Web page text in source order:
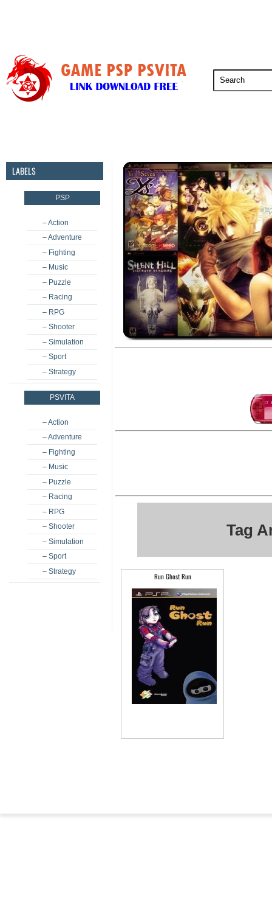
LABELS
PSP
– Action
– Adventure
– Fighting
– Music
– Puzzle
– Racing
– RPG
– Shooter
– Simulation
– Sport
– Strategy
PSVITA
– Action
– Adventure
– Fighting
– Music
– Puzzle
– Racing
– RPG
– Shooter
– Simulation
– Sport
– Strategy
Tag
Run Ghost Run